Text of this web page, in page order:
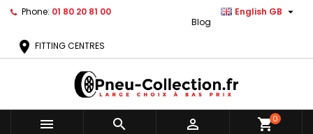
Phone: 01 80 20 81 00 English GB 
Blog
location_on FITTING CENTRES
   shopping_cart0